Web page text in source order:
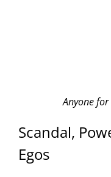
Anyone for
Scandal,
Egos